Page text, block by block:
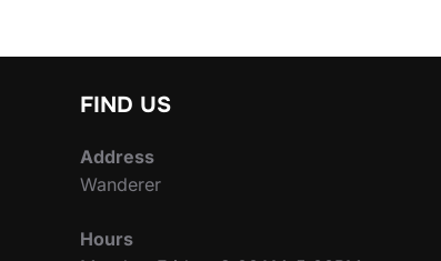
FIND US
Address
Wanderer
Hours